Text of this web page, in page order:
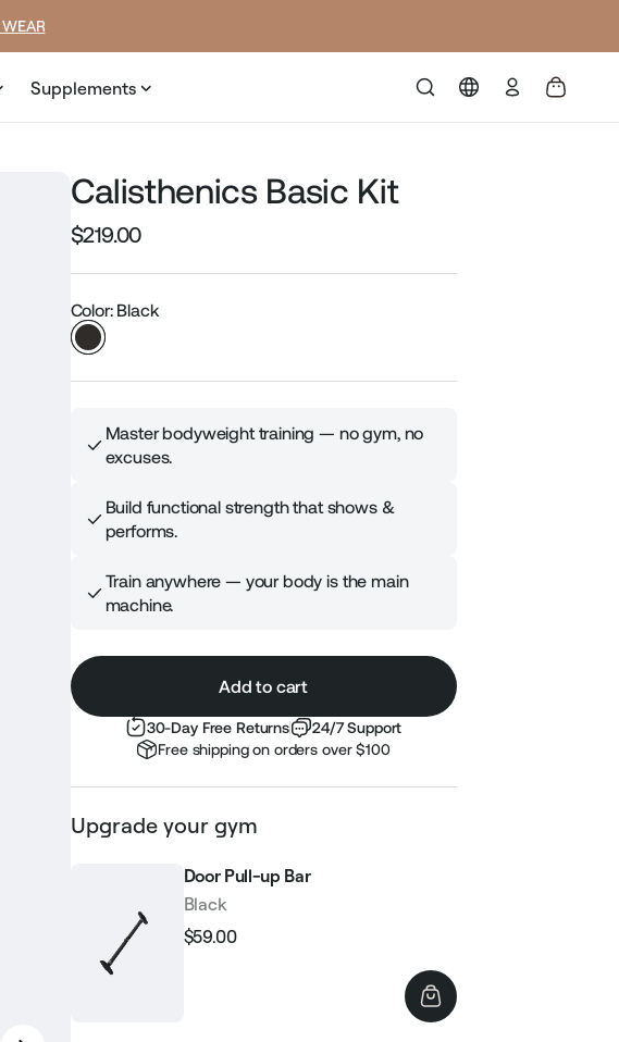
Supplements
Log
in
Calisthenics Basic Kit
Regular
$219.00
Color: Black
Master bodyweight training — no gym, no
excuses.
Build functional strength that shows &
performs.
Train anywhere — your body is the main
machine.
Add to cart
30-Day Free Returns
24/7 Support
Free shipping on orders over $100
Upgrade your gym
Door Pull-up Bar
Black
Regular
$59.00